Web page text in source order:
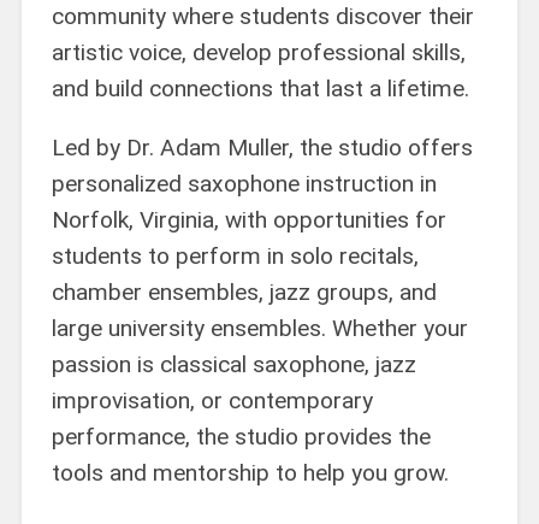
community where students discover their
artistic voice, develop professional skills,
and build connections that last a lifetime.
Led by Dr. Adam Muller, the studio offers
personalized saxophone instruction in
Norfolk, Virginia, with opportunities for
students to perform in solo recitals,
chamber ensembles, jazz groups, and
large university ensembles. Whether your
passion is classical saxophone, jazz
improvisation, or contemporary
performance, the studio provides the
tools and mentorship to help you grow.